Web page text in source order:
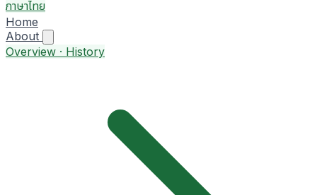
ภาษาไทย
Home
About
Overview · History